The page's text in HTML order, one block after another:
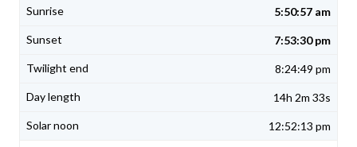
5:50:57 am
7:53:30 pm
8:24:49 pm
14h 2m 33s
12:52:13 pm